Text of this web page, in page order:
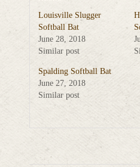
Louisville Slugger
Softball Bat
June 28, 2018
Similar post
Spalding Softball Bat
June 27, 2018
Similar post